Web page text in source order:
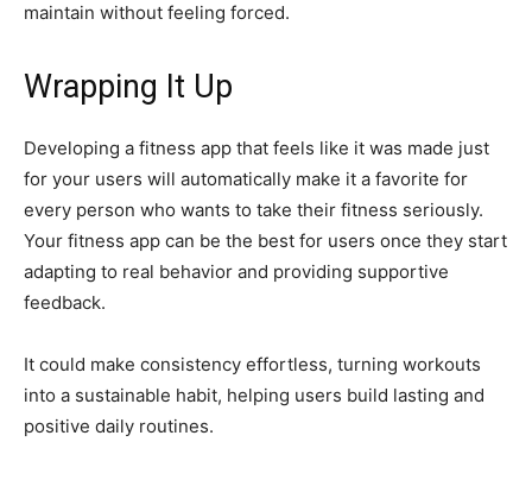
maintain without feeling forced.
Wrapping It Up
Developing a fitness app that feels like it was made just
for your users will automatically make it a favorite for
every person who wants to take their fitness seriously.
Your fitness app can be the best for users once they start
adapting to real behavior and providing supportive
feedback.
It could make consistency effortless, turning workouts
into a sustainable habit, helping users build lasting and
positive daily routines.